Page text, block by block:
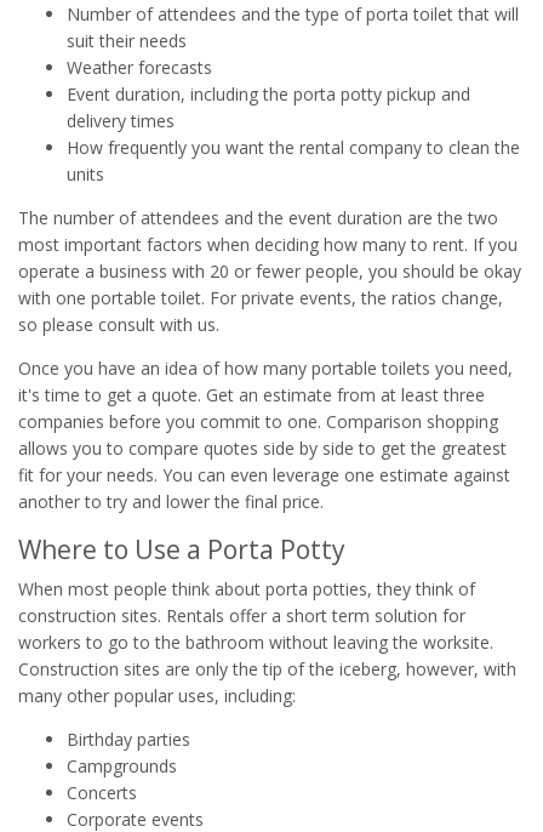
Number of attendees and the type of porta toilet that will
suit their needs
Weather forecasts
Event duration, including the porta potty pickup and
delivery times
How frequently you want the rental company to clean the
units
The number of attendees and the event duration are the two
most important factors when deciding how many to rent. If you
operate a business with 20 or fewer people, you should be okay
with one portable toilet. For private events, the ratios change,
so please consult with us.
Once you have an idea of how many portable toilets you need,
it's time to get a quote. Get an estimate from at least three
companies before you commit to one. Comparison shopping
allows you to compare quotes side by side to get the greatest
fit for your needs. You can even leverage one estimate against
another to try and lower the final price.
Where to Use a Porta Potty
When most people think about porta potties, they think of
construction sites. Rentals offer a short term solution for
workers to go to the bathroom without leaving the worksite.
Construction sites are only the tip of the iceberg, however, with
many other popular uses, including:
Birthday parties
Campgrounds
Concerts
Corporate events